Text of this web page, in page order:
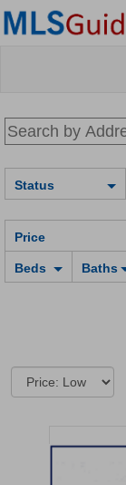
Status
Price
Beds Baths